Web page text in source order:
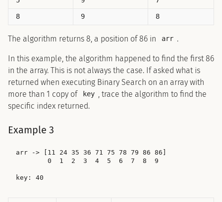
8 9 8
The algorithm returns 8, a position of 86 in arr .
In this example, the algorithm happened to find the first 86
in the array. This is not always the case. If asked what is
returned when executing Binary Search on an array with
more than 1 copy of
key
, trace the algorithm to find the
specific index returned.
Example 3
arr -> [11 24 35 36 71 75 78 79 86 86]
        0  1  2  3  4  5  6  7  8  9